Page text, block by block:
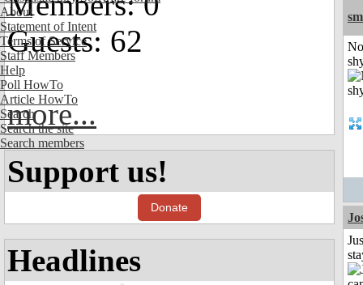
About
Statement of Intent
Terms of Service
Staff Members
Help
Poll HowTo
Article HowTo
Search
Search the site
Search members
Guests: 62
more...
Support us!
Donate
Headlines